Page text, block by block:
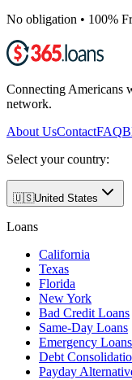
No obligation • 100%
Connecting Americans
network.
About UsContactFAQ
Select your country:
🇺🇸United States
Loans
California
Texas
Florida
New York
Bad Credit Loans
Same-Day Loans
Emergency Loans
Debt
Payday